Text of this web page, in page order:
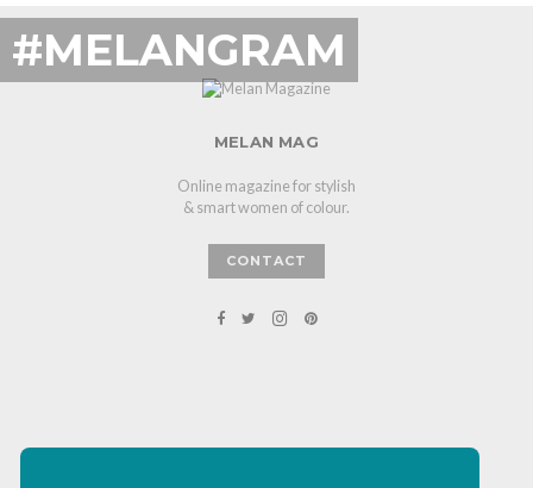
#MELANGRAM
MELAN MAG
Online magazine for stylish
& smart women of colour.
CONTACT